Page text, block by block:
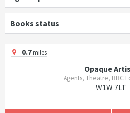
Books status
0.7miles
Opaque
Agents, Theatre, BBC
W1W 7LT